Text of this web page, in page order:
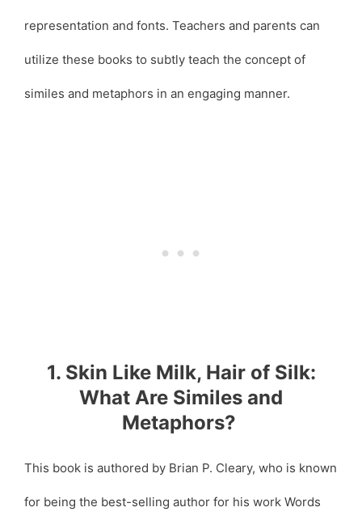
representation and fonts. Teachers and parents can
utilize these books to subtly teach the concept of
similes and metaphors in an engaging manner.
1. Skin Like Milk, Hair of Silk:
What Are Similes and
Metaphors?
This book is authored by Brian P. Cleary, who is known
for being the best-selling author for his work Words